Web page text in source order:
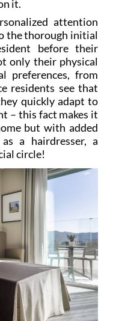
the thorough initial
before their
only their physical
preferences, from
residents see that
quickly adapt to
– this fact makes it
but with added
a hairdresser, a
circle!
city of Murcia is